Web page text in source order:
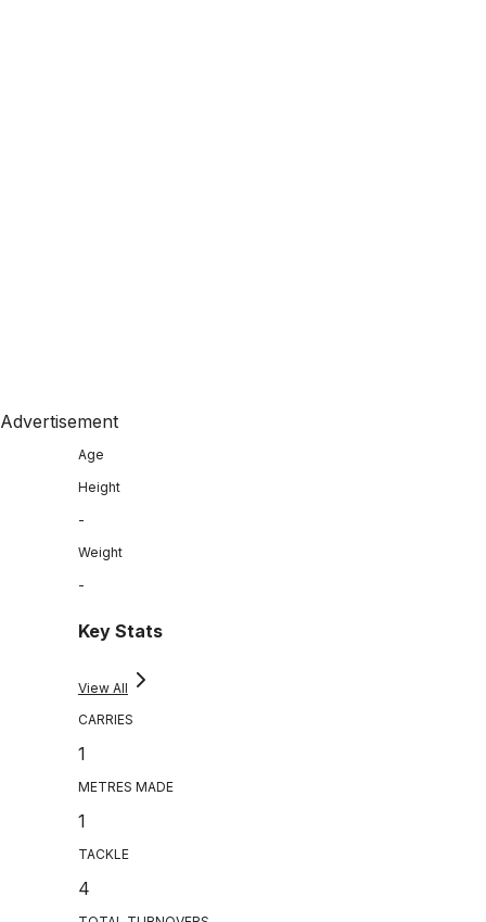
Advertisement
Age
Height
-
Weight
-
Key Stats
View All
CARRIES
1
METRES MADE
1
TACKLE
4